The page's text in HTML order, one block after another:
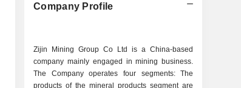
Company Profile
Zijin Mining Group Co Ltd is a China-based
company mainly engaged in mining business.
The Company operates four segments: The
products of the mineral products segment are